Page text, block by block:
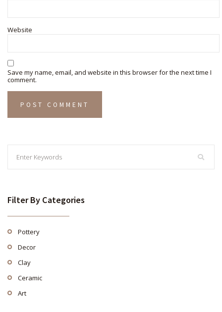
Filter By Categories
Pottery
Decor
Clay
Ceramic
Art
Website
Save my name, email, and website in this browser for the next time I
comment.